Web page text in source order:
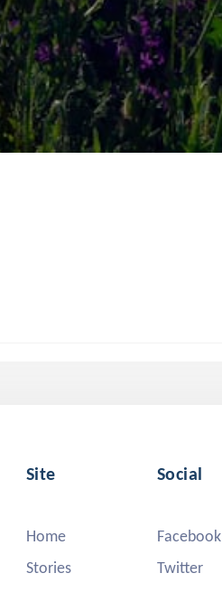
Site
Home
Stories
Social
Facebook
Twitter